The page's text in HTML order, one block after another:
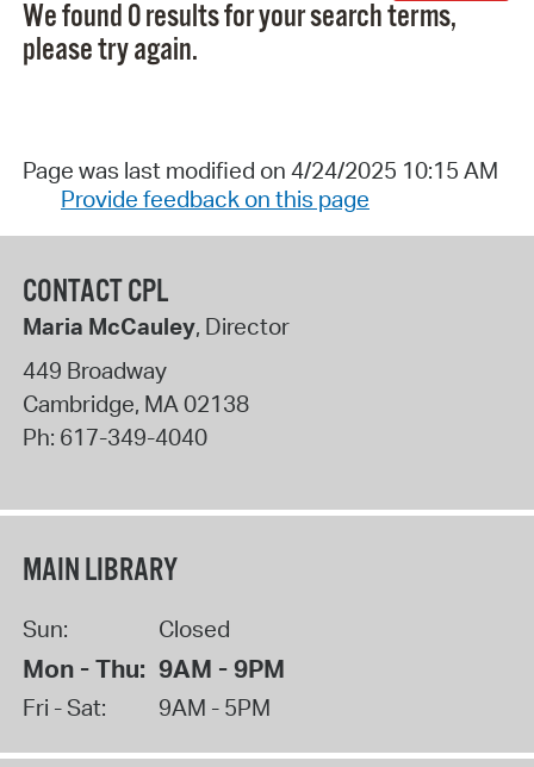
We found 0 results for your search terms,
please try again.
Page was last modified on 4/24/2025 10:15 AM
Provide feedback on this page
CONTACT CPL
Maria McCauley, Director
449 Broadway
Cambridge, MA02138
Ph: 617-349-4040
MAIN LIBRARY
Sun: Closed
Mon - Thu: 9AM - 9PM
Fri - Sat: 9AM - 5PM